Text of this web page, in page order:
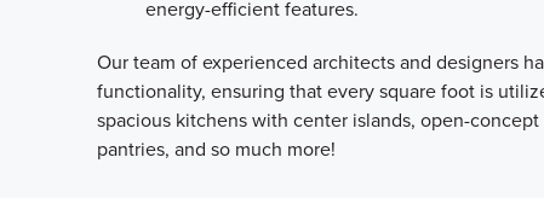
energy-efficient features.
Our team of experienced architects and designers
functionality, ensuring that every square foot is
spacious kitchens with center islands, open-
pantries, and so much more!